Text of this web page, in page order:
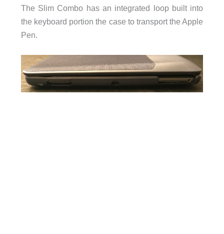
The Slim Combo has an integrated loop built into
the keyboard portion the case to transport the Apple
Pen.